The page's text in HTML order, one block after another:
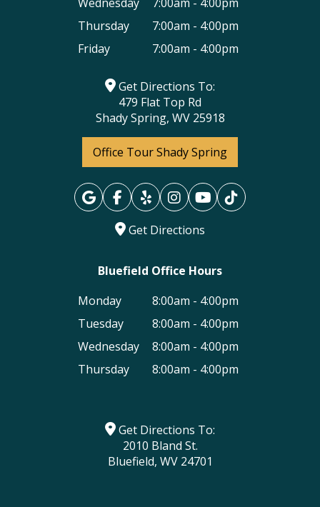
Thursday
7:00am - 4:00pm
Friday
7:00am - 4:00pm
Get Directions To:
479 Flat Top Rd
Shady Spring, WV 25918
Office Tour Shady Spring
Get Directions
Bluefield Office Hours
Monday
8:00am - 4:00pm
Tuesday
8:00am - 4:00pm
Wednesday
8:00am - 4:00pm
Thursday
8:00am - 4:00pm
Get Directions To:
2010 Bland St.
Bluefield, WV 24701